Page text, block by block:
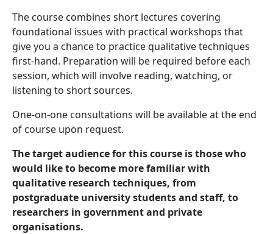
The course combines short lectures covering
foundational issues with practical workshops that
give you a chance to practice qualitative techniques
first-hand. Preparation will be required before each
session, which will involve reading, watching, or
listening to short sources.
One-on-one consultations will be available at the end
of course upon request.
The target audience for this course is those who
would like to become more familiar with
qualitative research techniques, from
postgraduate university students and staff, to
researchers in government and private
organisations.